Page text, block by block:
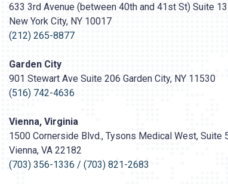
Cosmetic
Surgeryhttps://prasadcosmeticsurgery.com/wp-
content/uploads/2020/05/Prasad-
633 3rd Avenue (between 40th and 41st St) Suite
New York City, NY 10017
(212) 265-8877
Garden City
901 Stewart Ave Suite 206 Garden City, NY 11530
(516) 742-4636
Vienna, Virginia
1500 Cornerside Blvd., Tysons Medical West, Suite
Vienna, VA 22182
(703) 356-1336 / (703) 821-2683